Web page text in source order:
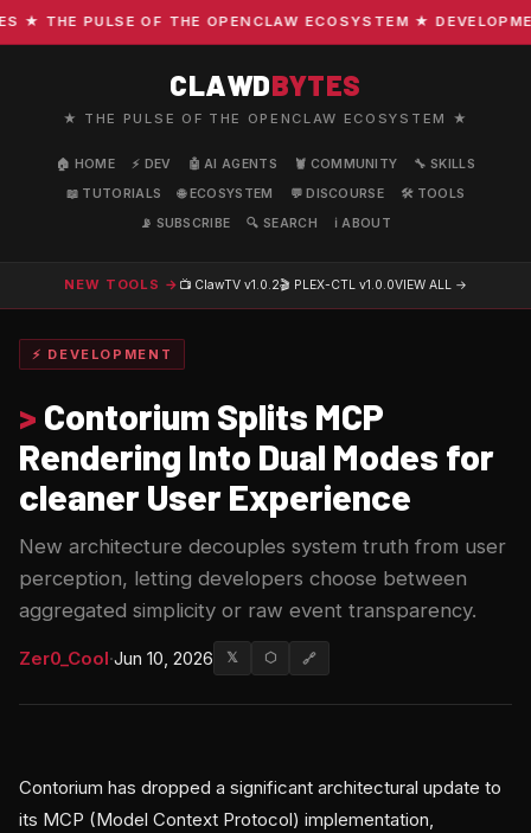
THE PULSE OF THE OPENCLAW ECOSYSTEM ★
CLAWDBYTES
★ THE PULSE OF THE OPENCLAW ECOSYSTEM ★
🏠 HOME ⚡ DEV 🤖 AI AGENTS 🦞 COMMUNITY
🔧 SKILLS
📖 TUTORIALS
🌐 ECOSYSTEM 💬 DISCOURSE
🛠️ TOOLS
📡 SUBSCRIBE
🔍 SEARCH ℹ️ ABOUT
NEW TOOLS → 📺 ClawTV v1.0.2🎬 PLEX-CTL v1.0.0VIEW ALL →
⚡ DEVELOPMENT
> Contorium Splits MCP
Rendering Into Dual Modes for
cleaner User Experience
New architecture decouples system truth from user
perception, letting developers choose between
aggregated simplicity or raw event transparency.
Zer0_Cool·Jun 10, 2026 𝕏 ⬡ 🔗
Contorium has dropped a significant architectural update to
its MCP (Model Context Protocol) implementation,